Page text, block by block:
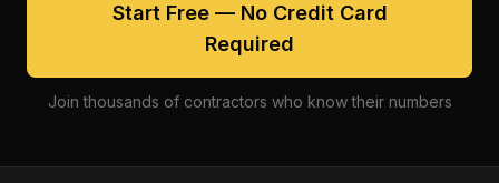
Start Free — No Credit Card
Required
Join thousands of contractors who know their numbers